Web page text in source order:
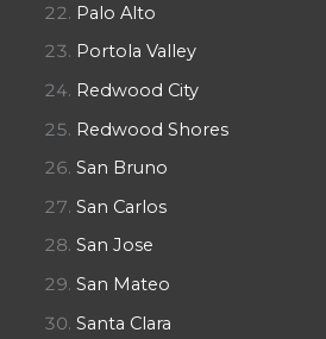
Palo Alto
Portola Valley
Redwood City
Redwood Shores
San Bruno
San Carlos
San Jose
San Mateo
Santa Clara